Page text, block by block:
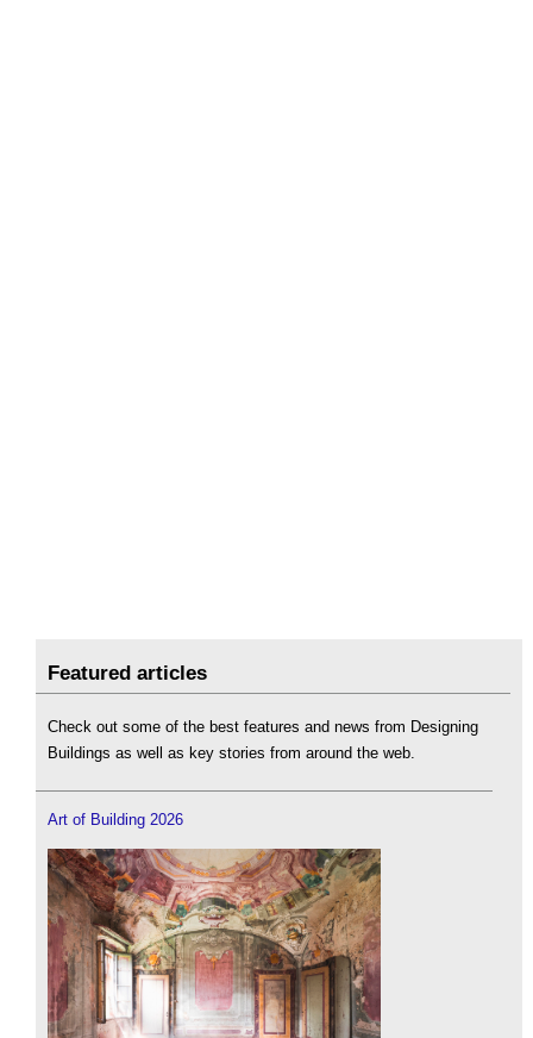
Featured articles
Check out some of the best features and news from Designing
Buildings as well as key stories from around the web.
Art of Building 2026